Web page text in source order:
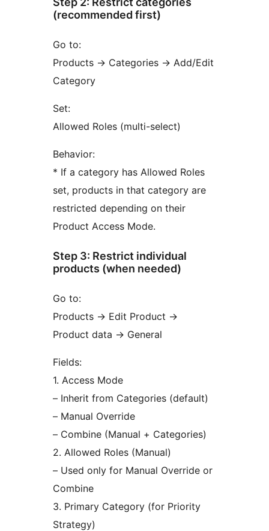
(recommended first)
Go to:
Products → Categories → Add/Edit
Category
Set:
Allowed Roles (multi-select)
Behavior:
* If a category has Allowed Roles
set, products in that category are
restricted depending on their
Product Access Mode.
Step 3: Restrict individual
products (when needed)
Go to:
Products → Edit Product →
Product data → General
Fields:
1. Access Mode
– Inherit from Categories (default)
– Manual Override
– Combine (Manual + Categories)
2. Allowed Roles (Manual)
– Used only for Manual Override or
Combine
3. Primary Category (for Priority
Strategy)